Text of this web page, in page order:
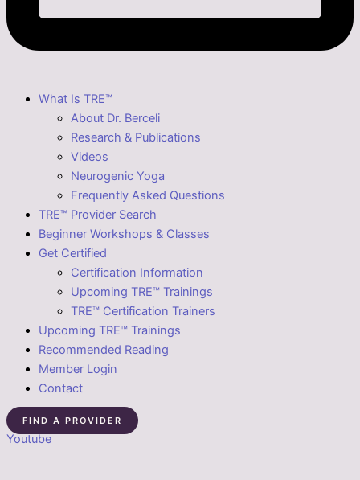
What Is TRE™
About Dr. Berceli
Research & Publications
Videos
Neurogenic Yoga
Frequently Asked Questions
TRE™ Provider Search
Beginner Workshops & Classes
Get Certified
Certification Information
Upcoming TRE™ Trainings
TRE™ Certification Trainers
Upcoming TRE™ Trainings
Recommended Reading
Member Login
Contact
FIND A PROVIDER
Youtube